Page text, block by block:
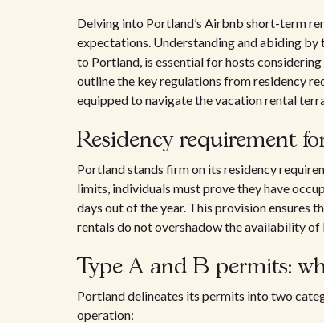
Delving into Portland’s Airbnb short-term
expectations. Understanding and abiding
to Portland, is essential for hosts
outline the key regulations from residency
equipped to navigate the vacation rental
Residency requirement
Portland stands firm on its residency
limits, individuals must prove they have
days out of the year. This provision ensures
rentals do not overshadow the availability
Type A and B permits:
Portland delineates its permits into two
operation: